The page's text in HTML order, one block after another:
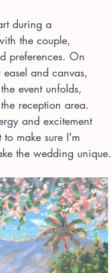
during a
the couple,
preferences. On
and canvas,
event unfolds,
reception area.
and excitement
make sure I'm
the wedding unique.